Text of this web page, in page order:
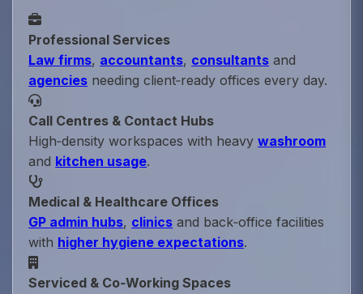
Professional Services
Law firms, accountants, consultants and
agencies needing client‑ready offices every day.
Call Centres & Contact Hubs
High‑density workspaces with heavywashroom
and kitchen usage.
Medical & Healthcare Offices
GP admin hubs, clinics and back‑office facilities
with higher hygiene expectations.
Serviced & Co‑Working Spaces